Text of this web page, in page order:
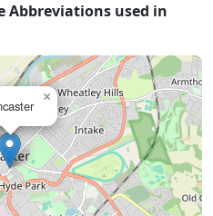
Abbreviations used in
×